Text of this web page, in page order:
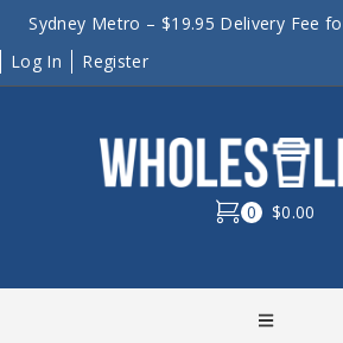
Sydney Metro – $19.95 Delivery Fee
Log In
Register
0 $0.00